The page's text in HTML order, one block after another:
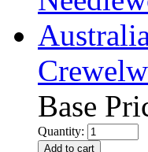
Base
Quantity: